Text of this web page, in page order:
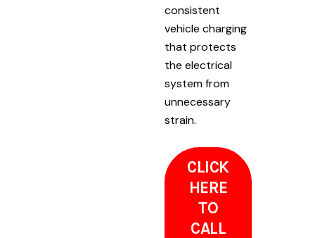
consistent
vehicle charging
that protects
the electrical
system from
unnecessary
strain.
CLICK
HERE
TO
CALL